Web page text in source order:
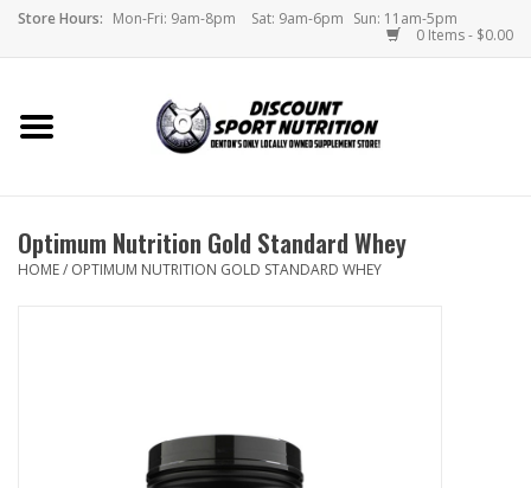
Store Hours: Mon-Fri: 9am-8pm Sat: 9am-6pm Sun: 11am-5pm
0 Items - $0.00
Home
Brands
Optimum Nutrition Gold Standard Whey
HOME/ OPTIMUM NUTRITION GOLD STANDARD WHEY